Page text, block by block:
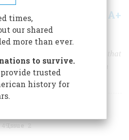
A+
century Connecticut house
with a 20th-century garden that
design of a great British
49Issue 2
times,
our shared
more than ever.
to survive.
trusted
history for